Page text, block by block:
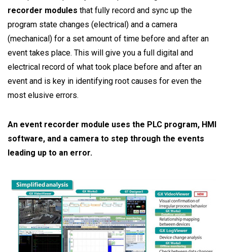
recorder modules that fully record and sync up the
program state changes (electrical) and a camera
(mechanical) for a set amount of time before and after an
event takes place. This will give you a full digital and
electrical record of what took place before and after an
event and is key in identifying root causes for even the
most elusive errors.
An event recorder module uses the PLC program, HMI
software, and a camera to step through the events
leading up to an error.